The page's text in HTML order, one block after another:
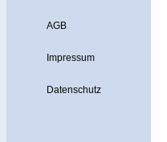
AGB
Impressum
Datenschutz